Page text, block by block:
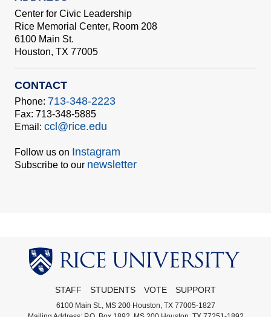
Center for Civic Leadership
Rice Memorial Center, Room 208
6100 Main St.
Houston, TX 77005
CONTACT
Phone: 713-348-2223
Fax: 713-348-5885
Email: ccl@rice.edu
Follow us on Instagram
Subscribe to our newsletter
STAFF STUDENTS VOTE SUPPORT
6100 Main St., MS 200 Houston, TX 77005-1827